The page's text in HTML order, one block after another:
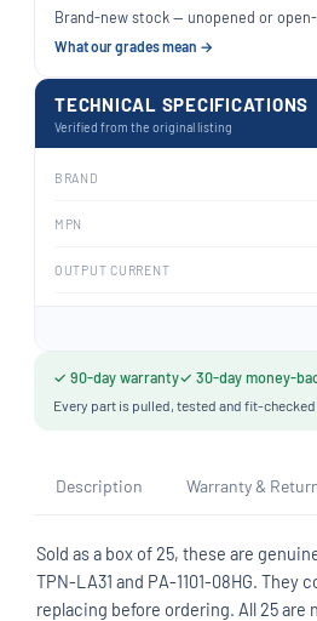
TECHNICAL SPECIFICATIONS
Verified from the original listing
BRAND
MPN
OUTPUT CURRENT
Brand-new stock — unopened or
What our grades mean →
✓ 90-day warranty✓ 30-day money-
Every part is pulled, tested and fit-
Description Warranty &
Sold as a box of 25, these are
TPN-LA31 and PA-1101-08HG.
replacing before ordering. All 25 are